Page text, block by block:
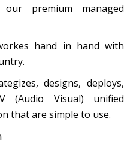
premium managed
hand in hand with
designs, deploys,
(Audio Visual) unified
that are simple to use.